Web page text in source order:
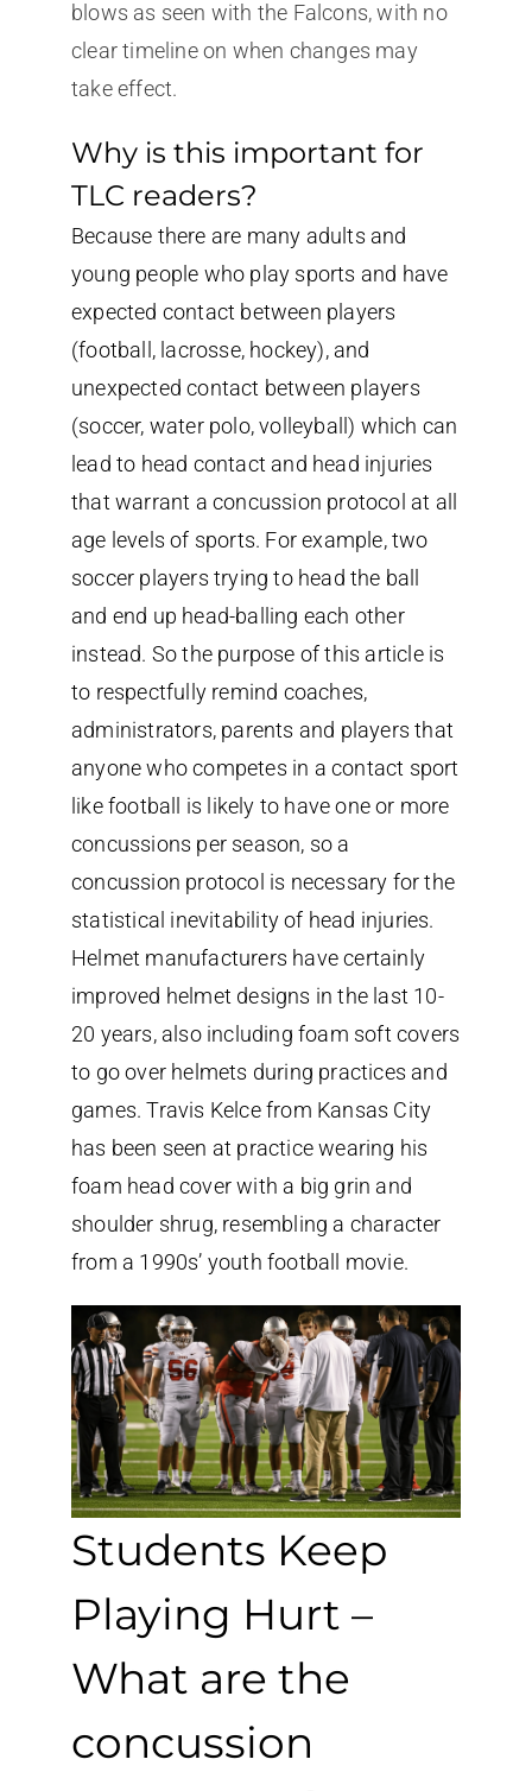
blows as seen with the Falcons, with no
clear timeline on when changes may
take effect.
Why is this important for
TLC readers?
Because there are many adults and
young people who play sports and have
expected contact between players
(football, lacrosse, hockey), and
unexpected contact between players
(soccer, water polo, volleyball) which can
lead to head contact and head injuries
that warrant a concussion protocol at all
age levels of sports. For example, two
soccer players trying to head the ball
and end up head-balling each other
instead. So the purpose of this article is
to respectfully remind coaches,
administrators, parents and players that
anyone who competes in a contact sport
like football is likely to have one or more
concussions per season, so a
concussion protocol is necessary for the
statistical inevitability of head injuries.
Helmet manufacturers have certainly
improved helmet designs in the last 10-
20 years, also including foam soft covers
to go over helmets during practices and
games. Travis Kelce from Kansas City
has been seen at practice wearing his
foam head cover with a big grin and
shoulder shrug, resembling a character
from a 1990s’ youth football movie.
Students Keep
Playing Hurt –
What are the
concussion